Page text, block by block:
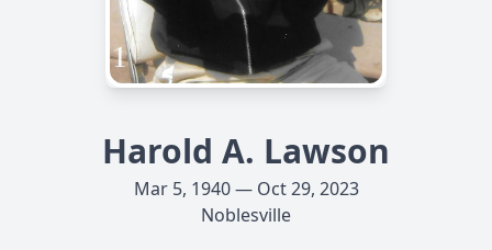
Harold A. Lawson
Mar 5, 1940 — Oct 29, 2023
Noblesville